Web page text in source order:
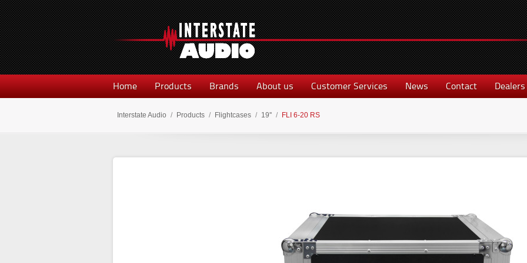
Home Products Brands About us Customer Services News Contact Dealers
Interstate Audio / Products / Flightcases / 19'' / FLI 6-20 RS